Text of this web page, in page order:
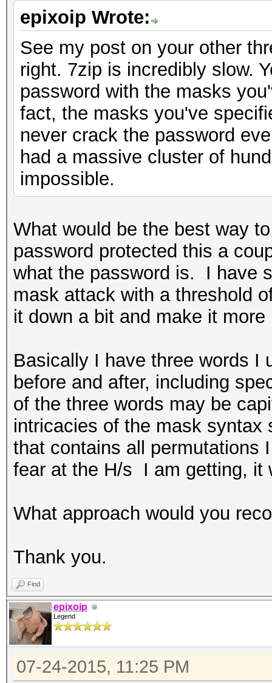
epixoip Wrote:
See my post on your other
right. 7zip is incredibly slow.
password with the masks
fact, the masks you've
never crack the password
had a massive cluster of
impossible.
What would be the best way
password protected this a
what the password is. I have
mask attack with a threshold
it down a bit and make it more
Basically I have three words I
before and after, including
of the three words may be
intricacies of the mask
that contains all
fear at the H/s I am getting, it
What approach would you
Thank you.
Find
epixoip
Legend
07-24-2015, 11:25 PM